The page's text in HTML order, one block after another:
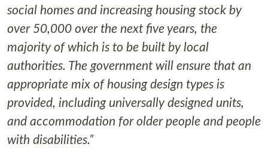
social homes and increasing housing stock by
over 50,000 over the next five years, the
majority of which is to be built by local
authorities. The government will ensure that an
appropriate mix of housing design types is
provided, including universally designed units,
and accommodation for older people and people
with disabilities.”